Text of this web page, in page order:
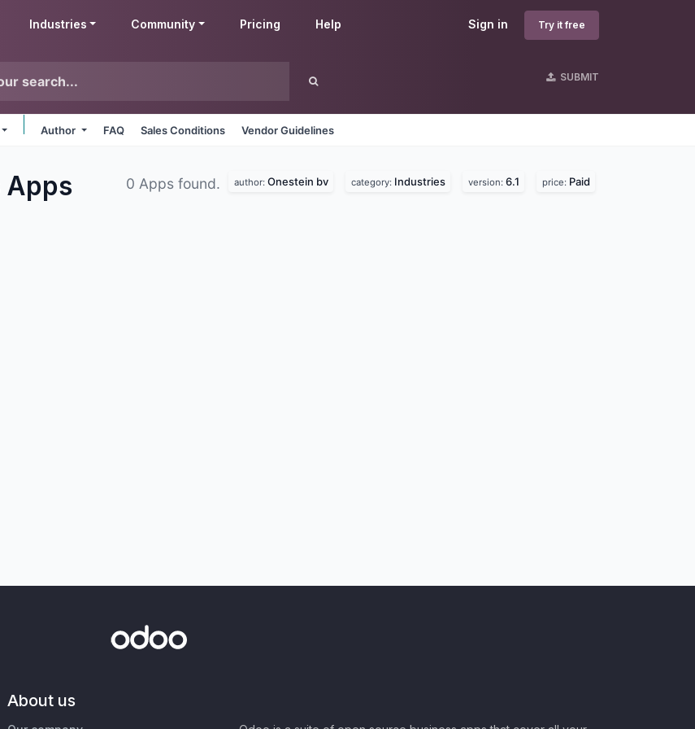
Sign in Try it free
Industries Community Pricing Help
SUBMIT
Author FAQ Sales Conditions Vendor Guidelines
Apps 0 Apps found. author: Onestein bv category: Industries version: 6.1 price: Paid
About us